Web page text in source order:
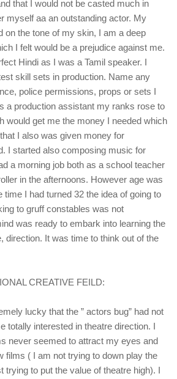
that I would not be casted much in
myself aa an outstanding actor. My
on the tone of my skin, I am a deep
I felt would be a prejudice against me.
Hindi as I was a Tamil speaker. I
skill sets in production. Name any
police permissions, props or sets I
a production assistant my ranks rose to
would get me the money I needed which
I also was given money for
I started also composing music for
a morning job both as a school teacher
in the afternoons. However age was
time I had turned 32 the idea of going to
to gruff constables was not
was ready to embark into learning the
direction. It was time to think out of the
CREATIVE FEILD:
lucky that the ” actors bug” had not
totally interested in theatre direction. I
never seemed to attract my eyes and
films ( I am not trying to down play the
trying to put the value of theatre high). I